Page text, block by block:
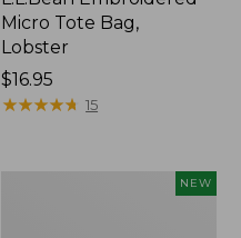
Micro Tote Bag,
Lobster
Price:
$16.95
$16.95
★★★★★
★★★★★ 15
NEW